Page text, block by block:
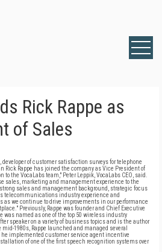
Rick Rappe as
of Sales
developer of customer satisfaction surveys for telephone
Rick Rappe has joined the company as Vice President of
to the VocaLabs team," Peter Leppik, VocaLabs CEO, said.
sales, marketing and management experience to the
sales and management background, strategic focus
telecommunications industry experience and
we continue to drive improvements in our performance
Previously, Rappe was founder and Chief Executive
was named as one of the top 50 wireless industry
speaker on a variety of business topics and is the author
1980s, Rappe launched and managed several
implemented customer service agent incentive
of one of the first speech recognition systems over